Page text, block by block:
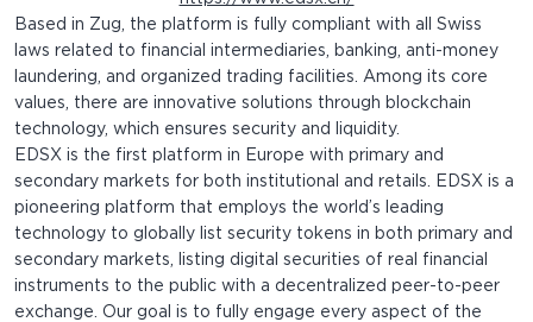
Based in Zug, the platform is fully compliant with all Swiss
laws related to financial intermediaries, banking, anti-money
laundering, and organized trading facilities. Among its core
values, there are innovative solutions through blockchain
technology, which ensures security and liquidity.
EDSX is the first platform in Europe with primary and
secondary markets for both institutional and retails. EDSX is a
pioneering platform that employs the world’s leading
technology to globally list security tokens in both primary and
secondary markets, listing digital securities of real financial
instruments to the public with a decentralized peer-to-peer
exchange. Our goal is to fully engage every aspect of the